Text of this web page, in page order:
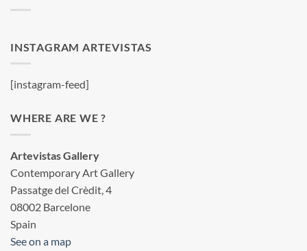
INSTAGRAM ARTEVISTAS
[instagram-feed]
WHERE ARE WE ?
Artevistas Gallery
Contemporary Art Gallery
Passatge del Crèdit, 4
08002 Barcelone
Spain
See on a map